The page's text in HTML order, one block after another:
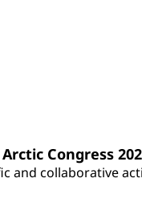
Congress
and collaborative